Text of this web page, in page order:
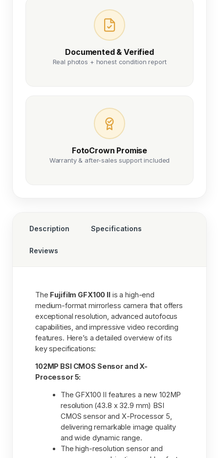
Documented & Verified
Real photos + honest condition report
FotoCrown Promise
Warranty & after-sales support included
Description Specifications
Reviews
The Fujifilm GFX100 IIis a high-end
medium-format mirrorless camera that offers
exceptional resolution, advanced autofocus
capabilities, and impressive video recording
features. Here’s a detailed overview of its
key specifications:
102MP BSI CMOS Sensor and X-
Processor 5:
The GFX100 II features a new 102MP
resolution (43.8 x 32.9 mm) BSI
CMOS sensor and X-Processor 5,
delivering remarkable image quality
and wide dynamic range.
The high-resolution sensor and